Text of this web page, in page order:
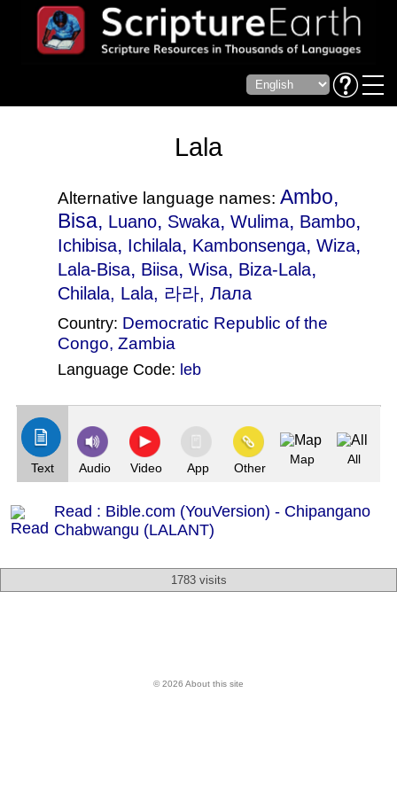
Lala
Alternative language names: Ambo,
Bisa, Luano, Swaka, Wulima, Bambo,
Ichibisa, Ichilala, Kambonsenga, Wiza,
Lala-Bisa, Biisa, Wisa, Biza-Lala,
Chilala, Lala, 라라, Лала
Country: Democratic Republic of the
Congo, Zambia
Language Code: leb
Text Audio Video App Other
Map All
Read : Bible.com (YouVersion) - Chipangano
Chabwangu (LALANT)
1783 visits
© 2026 About this site